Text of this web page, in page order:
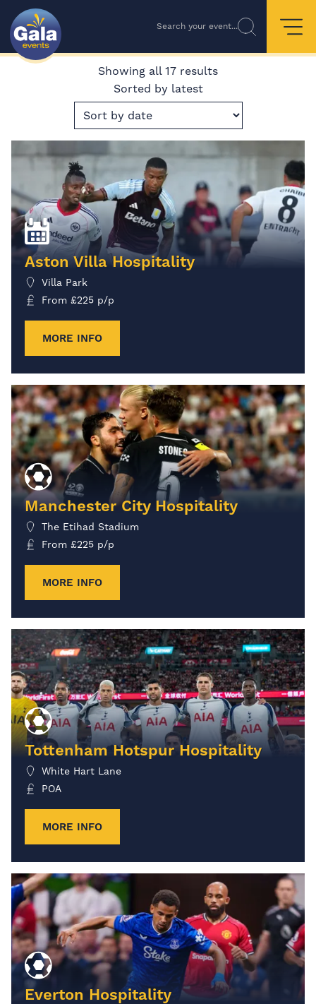
Search your event...
Showing all 17 results
Sorted by latest
Aston Villa Hospitality
Villa Park
From £225 p/p
MORE INFO
Manchester City Hospitality
The Etihad Stadium
From £225 p/p
MORE INFO
Tottenham Hotspur Hospitality
White Hart Lane
POA
MORE INFO
Everton Hospitality